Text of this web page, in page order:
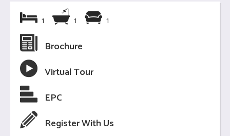
1 1 1
Brochure
Virtual Tour
EPC
Register With Us